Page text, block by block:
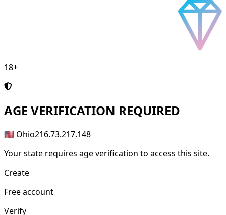
18+
AGE VERIFICATION REQUIRED
🇺🇸 Ohio216.73.217.148
Your state requires age verification to access this site.
Create
Free account
Verify